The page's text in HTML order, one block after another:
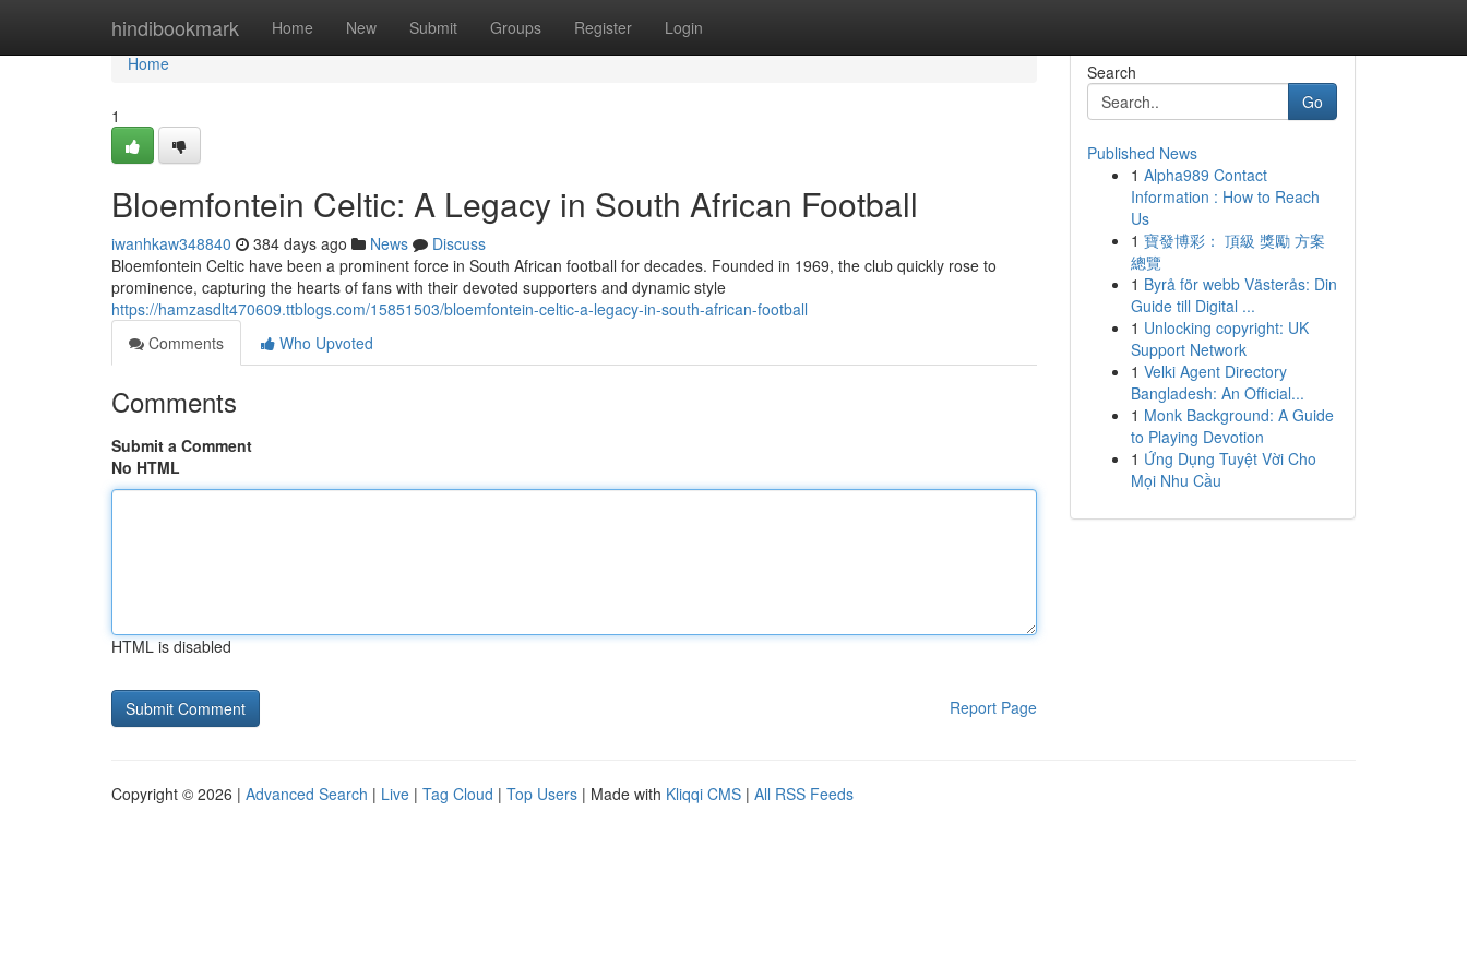
hindibookmark Home New Submit Groups Register Login
Home
Home
1
Bloemfontein Celtic: A Legacy in South African Football
iwanhkaw348840 384 days ago News
Discuss
Bloemfontein Celtic have been a prominent force in South African football for decades. Founded in 1969, the club quickly rose to
prominence, capturing the hearts of fans with their devoted supporters and dynamic style
https://hamzasdlt470609.ttblogs.com/15851503/bloemfontein-celtic-a-legacy-in-south-african-football
Comments
Who Upvoted
Comments
Submit a Comment
No HTML
HTML is disabled
Report Page
Search
Go
Published News
1 Alpha989 Contact
Information : How to Reach
Us
1 寶發博彩： 頂級 獎勵 方案
總覽
1 Byrå för webb Västerås: Din
Guide till Digital ...
1 Unlocking copyright: UK
Support Network
1 Velki Agent Directory
Bangladesh: An Official...
1 Monk Background: A Guide
to Playing Devotion
1 Ứng Dụng Tuyệt Vời Cho
Mọi Nhu Cầu
Copyright © 2026 | Advanced Search | Live | Tag Cloud | Top Users | Made with Kliqqi CMS | All RSS Feeds